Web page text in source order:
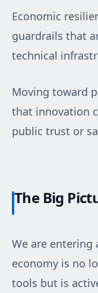
Economic
guardrails that
technical
Moving toward
that innovation
public trust or
The Big
We are entering
economy is no
tools but is